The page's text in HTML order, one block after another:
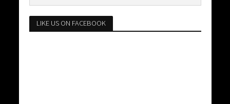
LIKE US ON FACEBOOK